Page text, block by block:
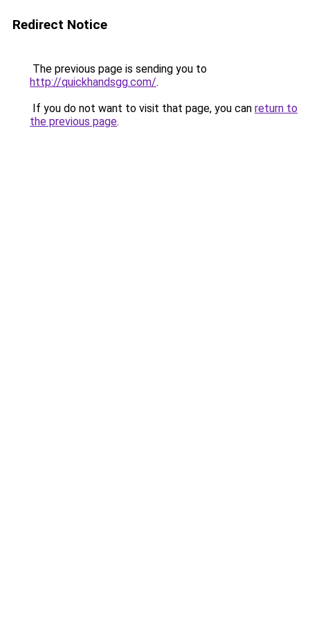
Redirect Notice
The previous page is sending you to
http://quickhandsgg.com/.
If you do not want to visit that page, you can return to
the previous page.